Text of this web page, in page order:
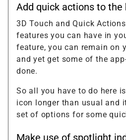
Add quick actions to the
3D Touch and Quick
features you can have in
feature, you can remain on
and yet get some of the
done.
So all you have to do here
icon longer than usual and
set of options for some
Make use of spotlight